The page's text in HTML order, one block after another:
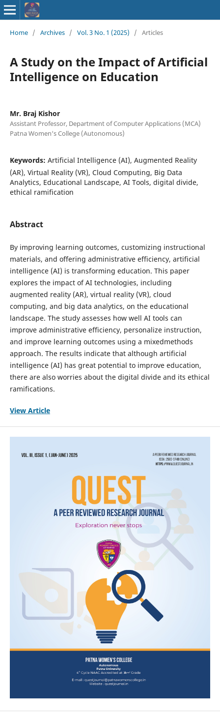
Home / Archives / Vol. 3 No. 1 (2025) / Articles
A Study on the Impact of Artificial
Intelligence on Education
Mr. Braj Kishor
Assistant Professor, Department of Computer Applications (MCA)
Patna Women‘s College (Autonomous)
Keywords: Artificial Intelligence (AI), Augmented Reality
(AR), Virtual Reality (VR), Cloud Computing, Big Data
Analytics, Educational Landscape, AI Tools, digital divide,
ethical ramification
Abstract
By improving learning outcomes, customizing instructional
materials, and offering administrative efficiency, artificial
intelligence (AI) is transforming education. This paper
explores the impact of AI technologies, including
augmented reality (AR), virtual reality (VR), cloud
computing, and big data analytics, on the educational
landscape. The study assesses how well AI tools can
improve administrative efficiency, personalize instruction,
and improve learning outcomes using a mixedmethods
approach. The results indicate that although artificial
intelligence (AI) has great potential to improve education,
there are also worries about the digital divide and its ethical
ramifications.
View Article